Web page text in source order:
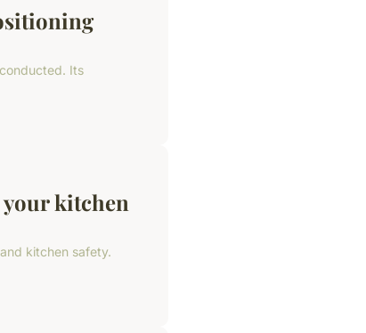
Its
kitchen
kitchen safety.